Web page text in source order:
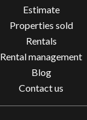
Estimate
Properties sold
Rentals
Rental management
Blog
Contact us